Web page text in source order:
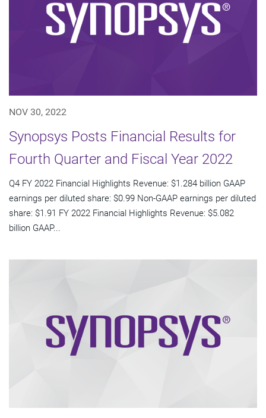
NOV 30, 2022
Synopsys Posts Financial Results for
Fourth Quarter and Fiscal Year 2022
Q4 FY 2022 Financial Highlights Revenue: $1.284 billion GAAP
earnings per diluted share: $0.99 Non-GAAP earnings per diluted
share: $1.91 FY 2022 Financial Highlights Revenue: $5.082
billion GAAP...